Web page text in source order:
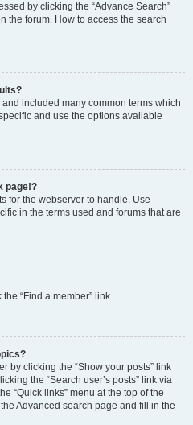
by clicking the “Advance Search”
the forum. How to access the search
included many common terms which
and use the options available
page!?
for the webserver to handle. Use
in the terms used and forums that are
“Find a member” link.
by clicking the “Show your posts” link
the “Search user’s posts” link via
“Quick links” menu at the top of the
Advanced search page and fill in the